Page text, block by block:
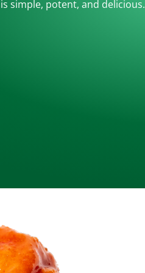
simple, potent, and delicious.